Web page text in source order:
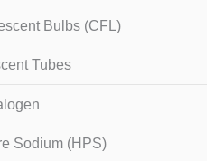
Bulbs (CFL)
Tubes
Sodium (HPS)